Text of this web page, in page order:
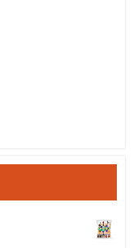
through €1,620.00